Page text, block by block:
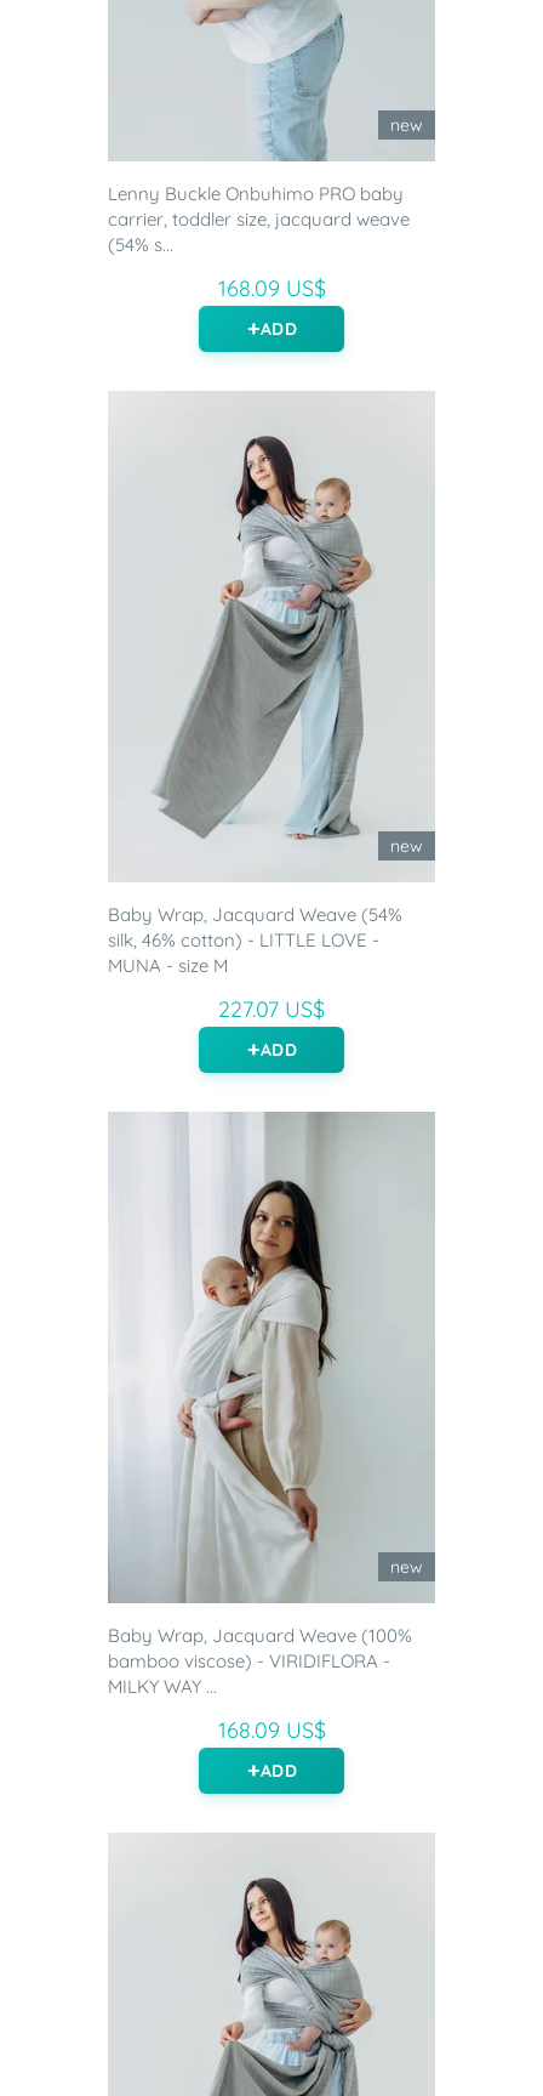
new
Lenny Buckle Onbuhimo PRO baby
carrier, toddler size, jacquard weave
(54% s...
168.09 US$
ADD
new
Baby Wrap, Jacquard Weave (54%
silk, 46% cotton) - LITTLE LOVE -
MUNA - size M
227.07 US$
ADD
new
Baby Wrap, Jacquard Weave (100%
bamboo viscose) - VIRIDIFLORA -
MILKY WAY ...
168.09 US$
ADD